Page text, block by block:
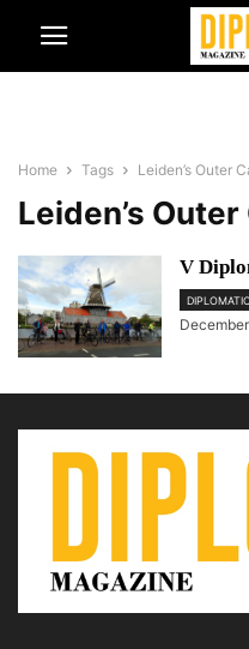
Home Tags Leiden’s Outer
Leiden’s Outer
V